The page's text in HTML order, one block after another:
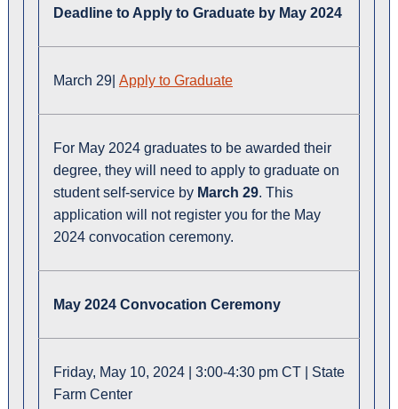
Deadline to Apply to Graduate by May 2024
March 29| Apply to Graduate
For May 2024 graduates to be awarded their
degree, they will need to apply to graduate on
student self-service by March 29. This
application will not register you for the May
2024 convocation ceremony.
May 2024 Convocation Ceremony
Friday, May 10, 2024 | 3:00-4:30 pm CT | State
Farm Center